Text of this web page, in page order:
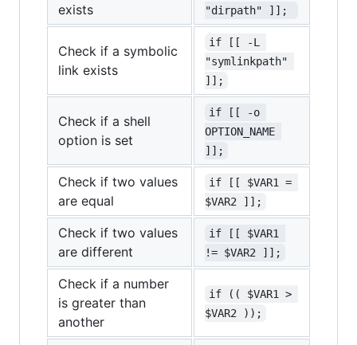
exists
"dirpath" ]];
Check if a symbolic
link exists
if [[ -L
"symlinkpath"
]];
Check if a shell
option is set
if [[ -o
OPTION_NAME
]];
Check if two values
are equal
if [[ $VAR1 =
$VAR2 ]];
Check if two values
are different
if [[ $VAR1
!= $VAR2 ]];
Check if a number
is greater than
another
if (( $VAR1 >
$VAR2 ));